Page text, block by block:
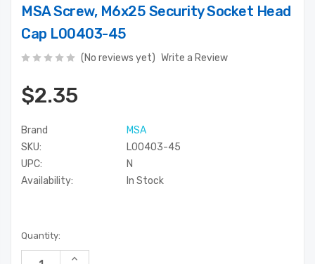
MSA Screw, M6x25 Security Socket Head
Cap L00403-45
(No reviews yet) Write a Review
$2.35
Brand
MSA
SKU:
L00403-45
UPC:
N
Availability:
In Stock
Current
Stock:
Quantity:
Increase